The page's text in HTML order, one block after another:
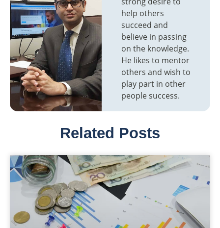
help others
succeed and
believe in passing
on the knowledge.
He likes to mentor
others and wish to
play part in other
people success.
Related Posts